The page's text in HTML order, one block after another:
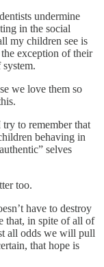
undermine
in the social
my children see is
exception of their
we love them so
to remember that
behaving in
selves
too.
have to destroy
that, in spite of all of
all odds we will pull
that hope is